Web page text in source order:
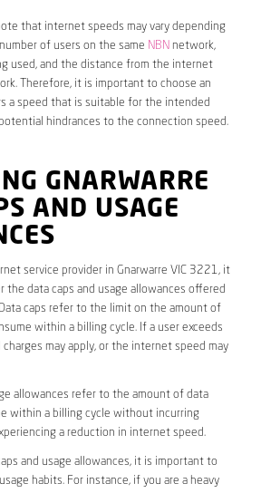
that internet speeds may vary depending
of users on the same NBN network,
used, and the distance from the internet
Therefore, it is important to choose an
a speed that is suitable for the intended
hindrances to the connection speed.
GNARWARRE
AND USAGE
service provider in Gnarwarre VIC 3221, it
the data caps and usage allowances offered
caps refer to the limit on the amount of
within a billing cycle. If a user exceeds
may apply, or the internet speed may
allowances refer to the amount of data
within a billing cycle without incurring
a reduction in internet speed.
and usage allowances, it is important to
habits. For instance, if you are a heavy